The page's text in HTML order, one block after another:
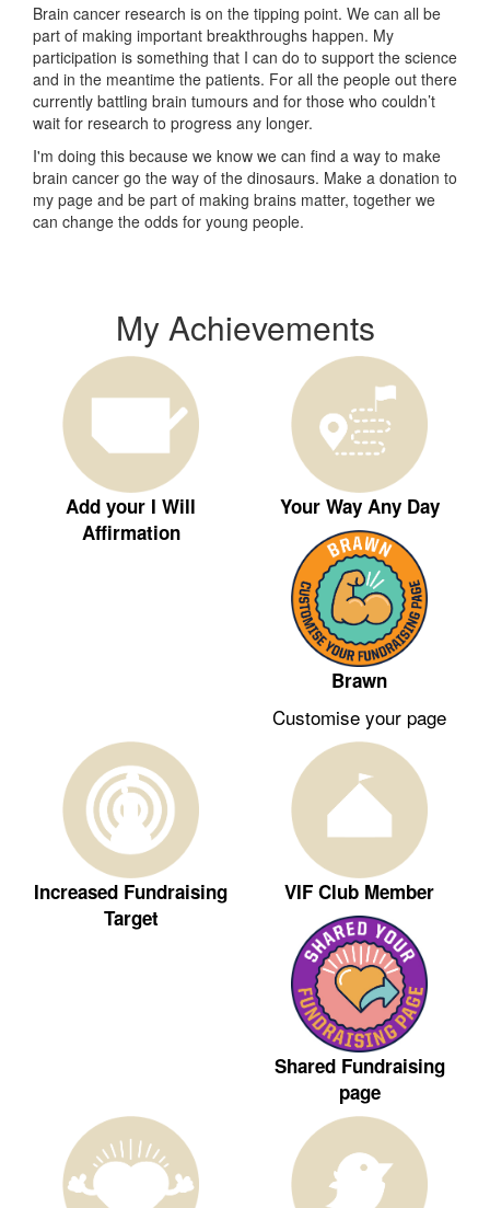
Brain cancer research is on the tipping point. We can all be
part of making important breakthroughs happen. My
participation is something that I can do to support the science
and in the meantime the patients. For all the people out there
currently battling brain tumours and for those who couldn’t
wait for research to progress any longer.
I'm doing this because we know we can find a way to make
brain cancer go the way of the dinosaurs. Make a donation to
my page and be part of making brains matter, together we
can change the odds for young people.
My Achievements
Add your I Will
Affirmation
Your Way Any Day
Brawn
Customise your page
Increased Fundraising
Target
VIF Club Member
Shared Fundraising
page